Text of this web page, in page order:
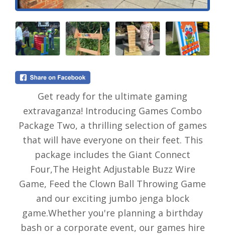
Get ready for the ultimate gaming
extravaganza! Introducing Games Combo
Package Two, a thrilling selection of games
that will have everyone on their feet. This
package includes the Giant Connect
Four,The Height Adjustable Buzz Wire
Game, Feed the Clown Ball Throwing Game
and our exciting jumbo jenga block
game.Whether you're planning a birthday
bash or a corporate event, our games hire